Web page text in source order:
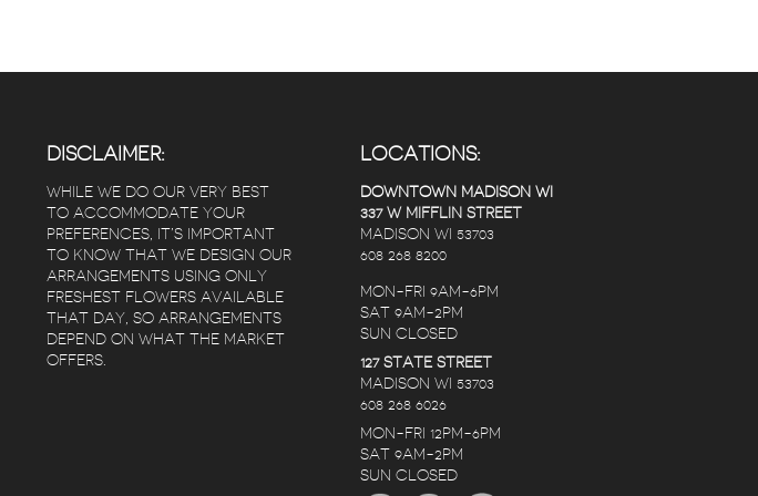
DISCLAIMER:
WHILE WE DO OUR VERY BEST
TO ACCOMMODATE YOUR
PREFERENCES, IT’S IMPORTANT
TO KNOW THAT WE DESIGN OUR
ARRANGEMENTS USING ONLY
FRESHEST FLOWERS AVAILABLE
THAT DAY, SO ARRANGEMENTS
DEPEND ON WHAT THE MARKET
OFFERS.
LOCATIONS:
DOWNTOWN MADISON WI
337 W MIFFLIN STREET
MADISON WI 53703
608 268 8200
MON-FRI 9AM-6PM
SAT 9AM-2PM
SUN CLOSED
127 STATE STREET
MADISON WI 53703
608 268 6026
MON-FRI 12PM-6PM
SAT 9AM-2PM
SUN CLOSED